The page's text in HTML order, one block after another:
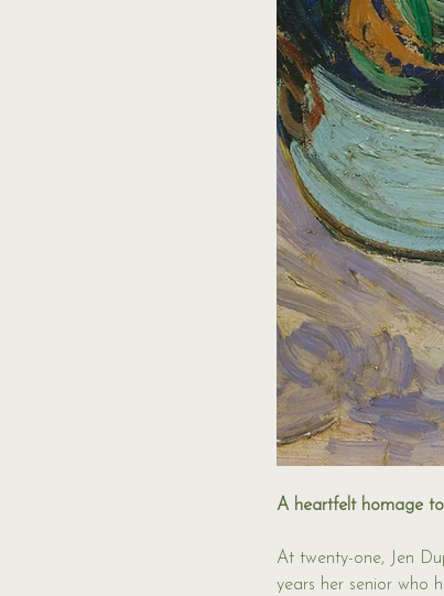
A heartfelt homage
At twenty-one, Jen
years her senior who